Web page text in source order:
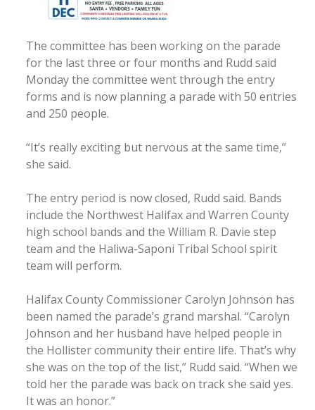
The committee has been working on the parade
for the last three or four months and Rudd said
Monday the committee went through the entry
forms and is now planning a parade with 50 entries
and 250 people.
“It’s really exciting but nervous at the same time,”
she said.
The entry period is now closed, Rudd said. Bands
include the Northwest Halifax and Warren County
high school bands and the William R. Davie step
team and the Haliwa-Saponi Tribal School spirit
team will perform.
Halifax County Commissioner Carolyn Johnson has
been named the parade’s grand marshal. “Carolyn
Johnson and her husband have helped people in
the Hollister community their entire life. That’s why
she was on the top of the list,” Rudd said. “When we
told her the parade was back on track she said yes.
It was an honor.”